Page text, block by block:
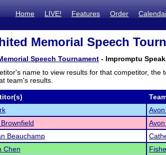
Home LIVE! Features Order
Memorial Speech
Speech Tournament - Impromptu
name to view results for that competitor,
team's results.
Beauchamp
Chen